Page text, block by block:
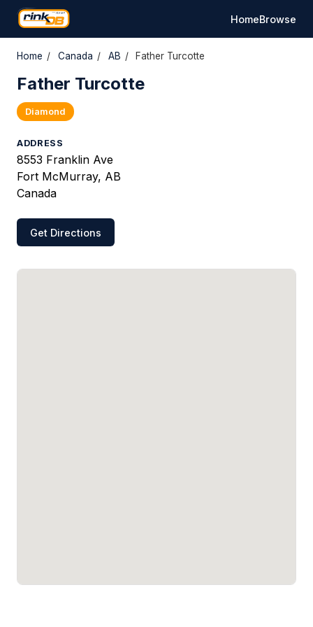
HomeBrowse
Home / Canada / AB / Father Turcotte
Father Turcotte
Diamond
ADDRESS
8553 Franklin Ave
Fort McMurray, AB
Canada
Get Directions